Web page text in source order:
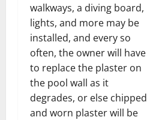
walkways, a diving board,
lights, and more may be
installed, and every so
often, the owner will have
to replace the plaster on
the pool wall as it
degrades, or else chipped
and worn plaster will be